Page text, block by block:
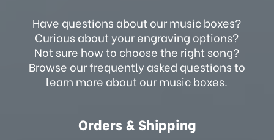
Have questions about our music boxes?
Curious about your engraving options?
Not sure how to choose the right song?
Browse our frequently asked questions to
learn more about our music boxes.
Orders & Shipping